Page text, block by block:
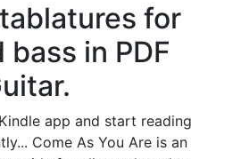
for
in PDF
app and start reading
Come As You Are is an